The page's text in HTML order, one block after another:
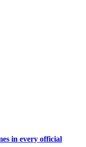
in every official